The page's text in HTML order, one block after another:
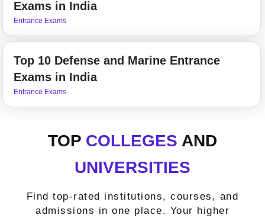
Exams in India
Entrance Exams
Top 10 Defense and Marine Entrance
Exams in India
Entrance Exams
TOP COLLEGES AND
UNIVERSITIES
Find top-rated institutions, courses, and
admissions in one place. Your higher